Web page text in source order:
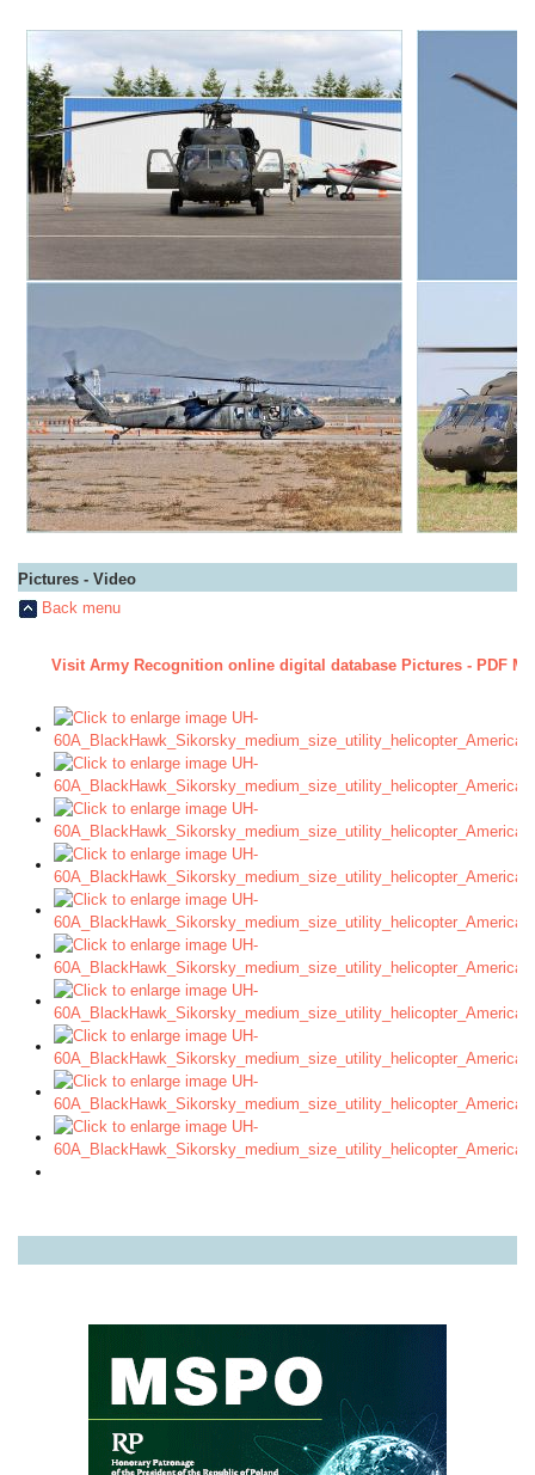
Pictures - Video
Back menu
Visit Army Recognition online digital database Pictures - PDF